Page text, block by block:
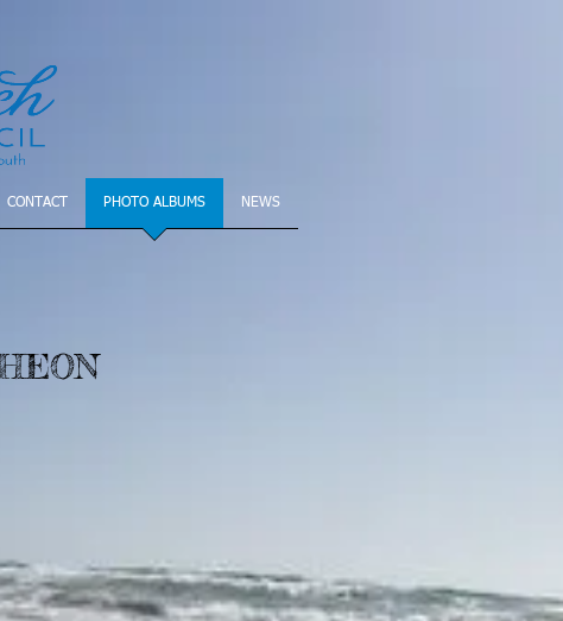
CONTACT PHOTO ALBUMS NEWS